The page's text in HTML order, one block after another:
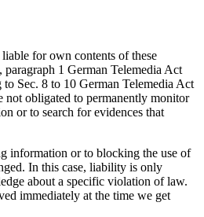
for own contents of these
paragraph 1 German Telemedia Act
Sec. 8 to 10 German Telemedia Act
not obligated to permanently monitor
or to search for evidences that
information or to blocking the use of
In this case, liability is only
about a specific violation of law.
immediately at the time we get